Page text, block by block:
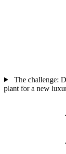
The challenge:
plant for a new